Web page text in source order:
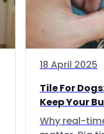
18 April 2025
Tile For
Keep Your
Why real-